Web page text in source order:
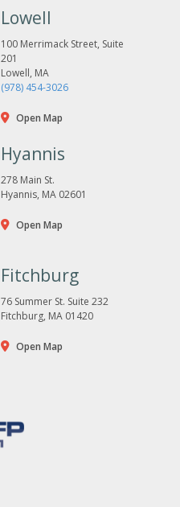
Lowell
100 Merrimack Street, Suite
201
Lowell, MA
(978) 454-3026
Open Map
Hyannis
278 Main St.
Hyannis, MA 02601
Open Map
Fitchburg
76 Summer St. Suite 232
Fitchburg, MA 01420
Open Map